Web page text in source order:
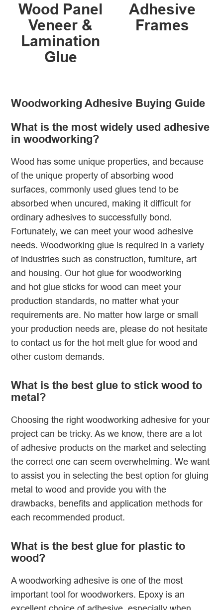
Wood Panel
Veneer &
Lamination
Glue
Adhesive
Frames
Woodworking Adhesive Buying Guide
What is the most widely used adhesive
in woodworking?
Wood has some unique properties, and because
of the unique property of absorbing wood
surfaces, commonly used glues tend to be
absorbed when uncured, making it difficult for
ordinary adhesives to successfully bond.
Fortunately, we can meet your wood adhesive
needs. Woodworking glue is required in a variety
of industries such as construction, furniture, art
and housing. Our hot glue for woodworking
and hot glue sticks for wood can meet your
production standards, no matter what your
requirements are. No matter how large or small
your production needs are, please do not hesitate
to contact us for the hot melt glue for wood and
other custom demands.
What is the best glue to stick wood to
metal?
Choosing the right woodworking adhesive for your
project can be tricky. As we know, there are a lot
of adhesive products on the market and selecting
the correct one can seem overwhelming. We want
to assist you in selecting the best option for gluing
metal to wood and provide you with the
drawbacks, benefits and application methods for
each recommended product.
What is the best glue for plastic to
wood?
A woodworking adhesive is one of the most
important tool for woodworkers. Epoxy is an